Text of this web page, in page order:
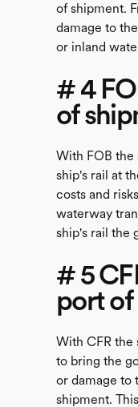
of shipment.
damage to
or inland
# 4
of
With FOB the
ship's rail at
costs and
waterway
ship's rail the
# 5
port
With CFR the
to bring the
or damage to
shipment.